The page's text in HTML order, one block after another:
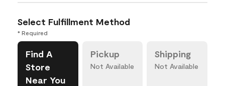
Select Fulfillment Method
* Required
Find A
Store
Near You
Pickup
Not Available
Shipping
Not Available